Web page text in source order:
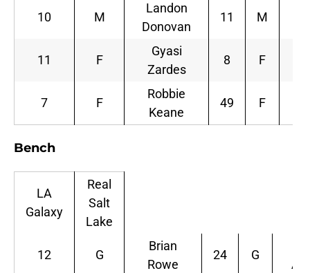
10 M
Landon
Donovan
11 M
11 F
Gyasi
Zardes
8 F
7 F
Robbie
Keane
49 F
Bench
LA
Galaxy
Real
Salt
Lake
12 G
Brian
Rowe
24 G